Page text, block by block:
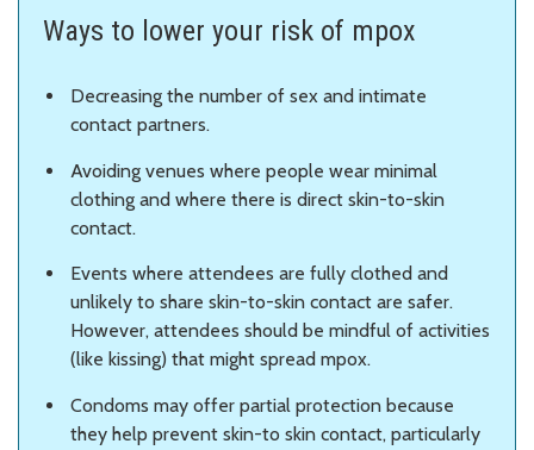
Ways to lower your risk of mpox
Decreasing the number of sex and intimate
contact partners.
Avoiding venues where people wear minimal
clothing and where there is direct skin-to-skin
contact.
Events where attendees are fully clothed and
unlikely to share skin-to-skin contact are safer.
However, attendees should be mindful of activities
(like kissing) that might spread mpox.
Condoms may offer partial protection because
they help prevent skin-to skin contact, particularly